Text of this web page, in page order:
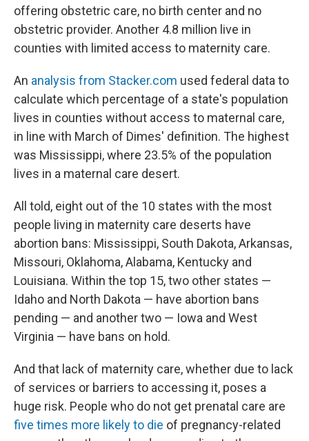
offering obstetric care, no birth center and no
obstetric provider. Another 4.8 million live in
counties with limited access to maternity care.
An analysis from Stacker.com used federal data to
calculate which percentage of a state's population
lives in counties without access to maternal care,
in line with March of Dimes' definition. The highest
was Mississippi, where 23.5% of the population
lives in a maternal care desert.
All told, eight out of the 10 states with the most
people living in maternity care deserts have
abortion bans: Mississippi, South Dakota, Arkansas,
Missouri, Oklahoma, Alabama, Kentucky and
Louisiana. Within the top 15, two other states —
Idaho and North Dakota — have abortion bans
pending — and another two — Iowa and West
Virginia — have bans on hold.
And that lack of maternity care, whether due to lack
of services or barriers to accessing it, poses a
huge risk. People who do not get prenatal care are
five times more likely to die of pregnancy-related